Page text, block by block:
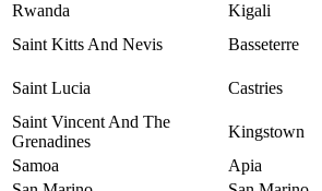
Rwanda
Kigali
Saint Kitts And Nevis
Basseterre
Saint Lucia
Castries
Saint Vincent And The
Grenadines
Kingstown
Samoa
Apia